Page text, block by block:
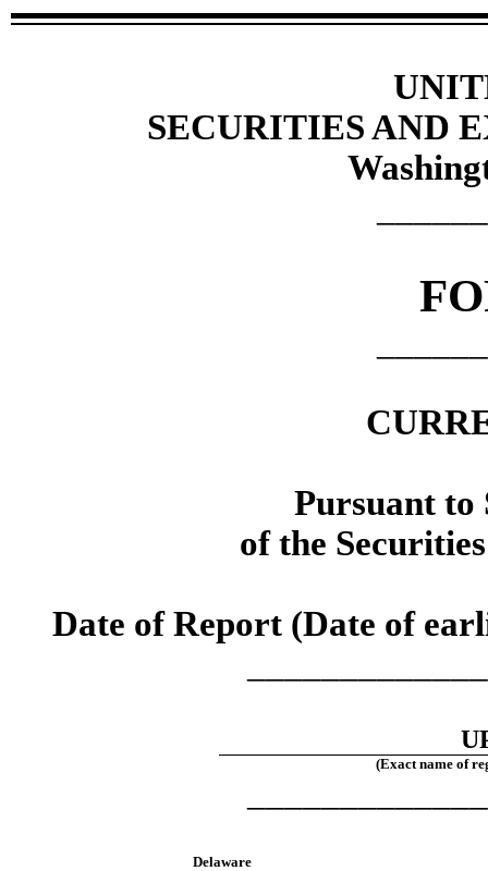
SECURITIES AND
Pursuant to
of the
Date of Report (Date of
(Exact name of
Delaware